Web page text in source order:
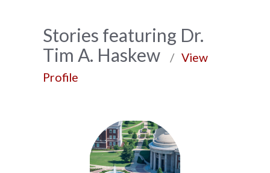
News
Archive
Stories featuring Dr.
Tim A. Haskew / View
Profile